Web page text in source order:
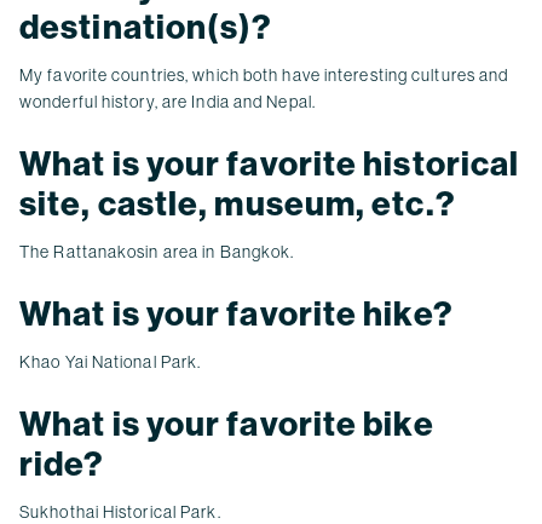
destination(s)?
My favorite countries, which both have interesting cultures and
wonderful history, are India and Nepal.
What is your favorite historical
site, castle, museum, etc.?
The Rattanakosin area in Bangkok.
What is your favorite hike?
Khao Yai National Park.
What is your favorite bike
ride?
Sukhothai Historical Park.